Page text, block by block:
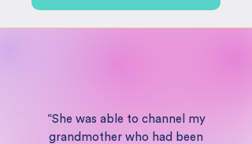
“She was able to channel my
grandmother who had been